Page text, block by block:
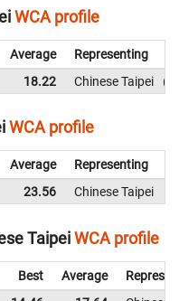
WCA profile
Average
Representing
18.22 Chinese Taipei
WCA profile
Average
Representing
23.56 Chinese Taipei
TaipeiWCA profile
Best Average